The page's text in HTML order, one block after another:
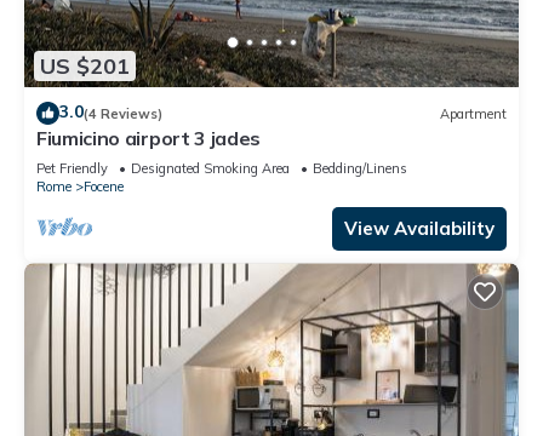
US $201
3.0(4 Reviews) Apartment
Fiumicino airport 3 jades
Pet Friendly Designated Smoking Area
Bedding/Linens
Rome
Focene
View Availability